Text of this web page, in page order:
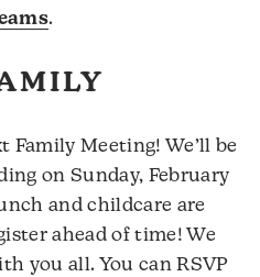
.
Family Meeting! We’ll be
on Sunday, February
and childcare are
ahead of time! We
you all. You can RSVP